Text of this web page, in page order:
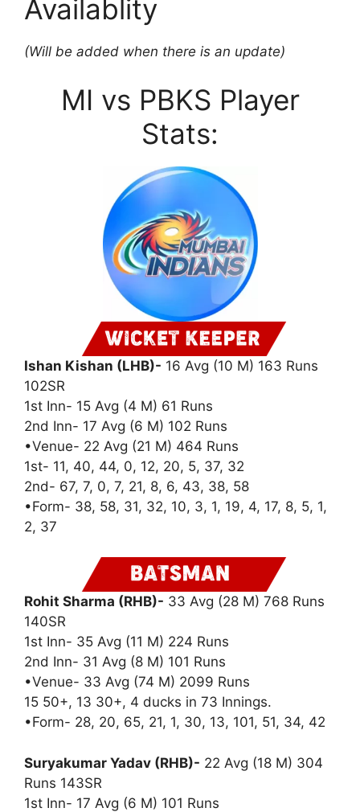
Availablity
(Will be added when there is an update)
MI vs PBKS Player
Stats:
Ishan Kishan (LHB)- 16 Avg (10 M) 163 Runs
102SR
1st Inn- 15 Avg (4 M) 61 Runs
2nd Inn- 17 Avg (6 M) 102 Runs
•Venue- 22 Avg (21 M) 464 Runs
1st- 11, 40, 44, 0, 12, 20, 5, 37, 32
2nd- 67, 7, 0, 7, 21, 8, 6, 43, 38, 58
•Form- 38, 58, 31, 32, 10, 3, 1, 19, 4, 17, 8, 5, 1,
2, 37
Rohit Sharma (RHB)- 33 Avg (28 M) 768 Runs
140SR
1st Inn- 35 Avg (11 M) 224 Runs
2nd Inn- 31 Avg (8 M) 101 Runs
•Venue- 33 Avg (74 M) 2099 Runs
15 50+, 13 30+, 4 ducks in 73 Innings.
•Form- 28, 20, 65, 21, 1, 30, 13, 101, 51, 34, 42
Suryakumar Yadav (RHB)- 22 Avg (18 M) 304
Runs 143SR
1st Inn- 17 Avg (6 M) 101 Runs